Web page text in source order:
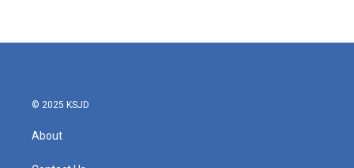
© 2025 KSJD
About